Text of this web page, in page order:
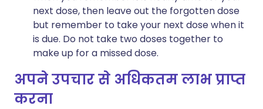
next dose, then leave out the forgotten dose
but remember to take your next dose when it
is due. Do not take two doses together to
make up for a missed dose.
अपने उपचार से अधिकतम लाभ प्राप्त
करना